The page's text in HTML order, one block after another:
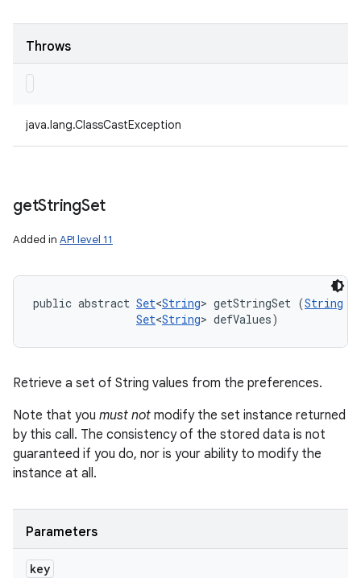
Throws
java.lang.ClassCastException
getStringSet
Added in API level 11
public abstract Set<String> getStringSet (String
Set<String> defValues)
Retrieve a set of String values from the preferences.
Note that you must not modify the set instance returned
by this call. The consistency of the stored data is not
guaranteed if you do, nor is your ability to modify the
instance at all.
Parameters
key